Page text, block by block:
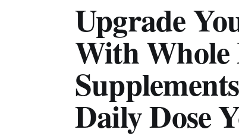
Upgrade
With
Daily Dose